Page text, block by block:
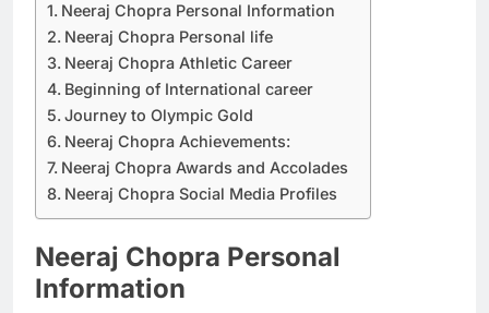
Neeraj Chopra Personal Information
Neeraj Chopra Personal life
Neeraj Chopra Athletic Career
Beginning of International career
Journey to Olympic Gold
Neeraj Chopra Achievements:
Neeraj Chopra Awards and Accolades
Neeraj Chopra Social Media Profiles
Neeraj Chopra Personal
Information